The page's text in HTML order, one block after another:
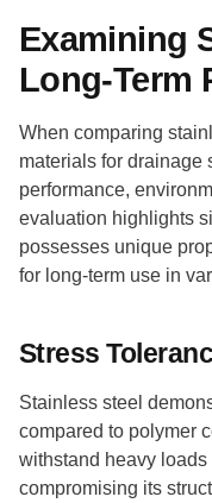
Examining
Long-Term
When comparing
materials for drainage
performance,
evaluation highlights
possesses unique
for long-term use in
Stress
Stainless steel
compared to polymer
withstand heavy
compromising its